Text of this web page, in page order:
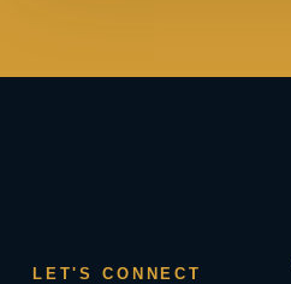
LET'S CONNECT